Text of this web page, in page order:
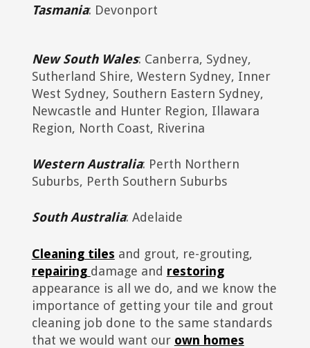
Tasmania: Devonport
New South Wales: Canberra, Sydney,
Sutherland Shire, Western Sydney, Inner
West Sydney, Southern Eastern Sydney,
Newcastle and Hunter Region, Illawara
Region, North Coast, Riverina
Western Australia: Perth Northern
Suburbs, Perth Southern Suburbs
South Australia: Adelaide
Cleaning tiles and grout, re-grouting,
repairing damage and restoring
appearance is all we do, and we know the
importance of getting your tile and grout
cleaning job done to the same standards
that we would want our own homes